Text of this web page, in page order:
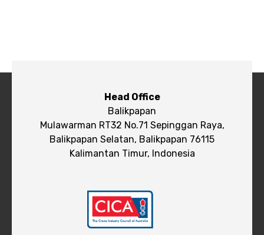
Head Office
Balikpapan
Mulawarman RT32 No.71 Sepinggan Raya,
Balikpapan Selatan, Balikpapan 76115
Kalimantan Timur, Indonesia